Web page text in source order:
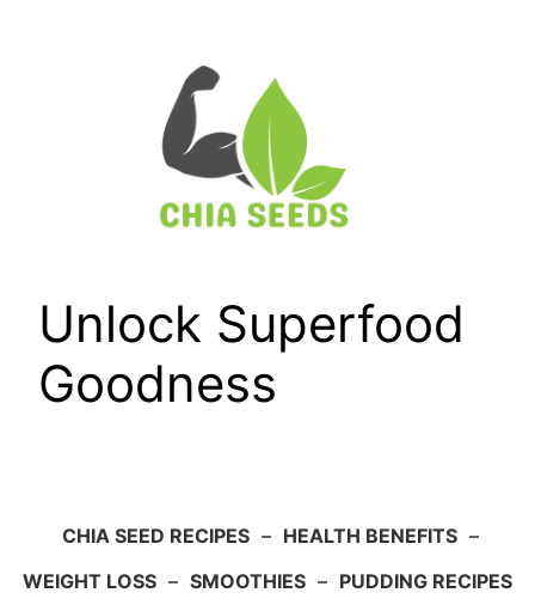
Unlock Superfood
Goodness
CHIA SEED RECIPES – HEALTH BENEFITS –
WEIGHT LOSS – SMOOTHIES – PUDDING RECIPES